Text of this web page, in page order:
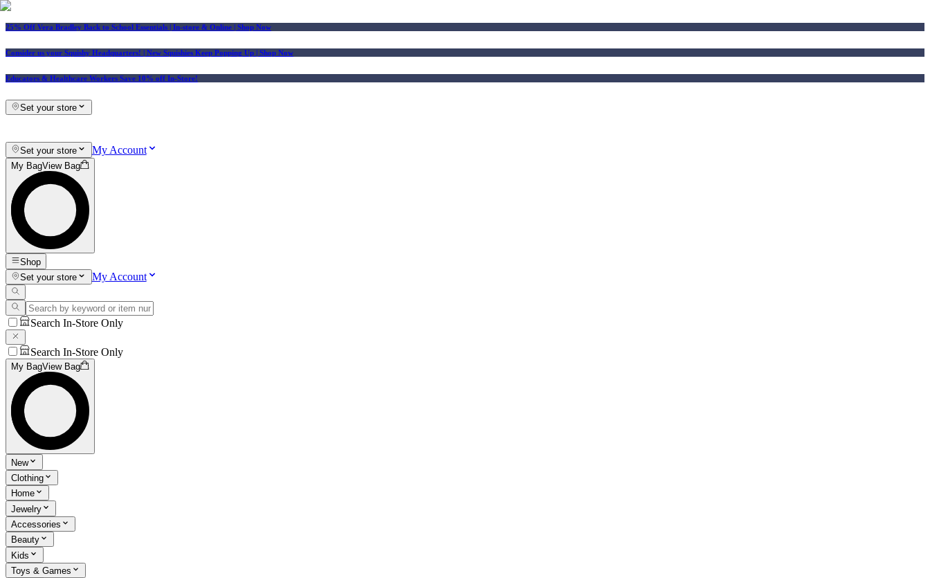
25% Off Vera Bradley Back to School Essentials | In-store & Online | Shop Now
Consider us your Squishy Headquarters! | New Squishies Keep Popping Up | Shop Now
Educators & Healthcare Workers Save 10% off In-Store!
Set your store
Set your store My Account
My BagView Bag
Shop
Set your store
My Account
Search In-Store Only
Search In-Store Only
My BagView Bag
New
Clothing
Home
Jewelry
Accessories
Beauty
Kids
Toys & Games